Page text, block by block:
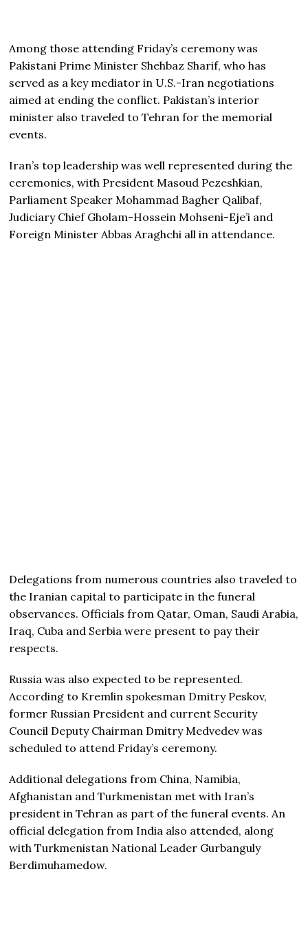
Among those attending Friday’s ceremony was
Pakistani Prime Minister Shehbaz Sharif, who has
served as a key mediator in U.S.-Iran negotiations
aimed at ending the conflict. Pakistan’s interior
minister also traveled to Tehran for the memorial
events.
Iran’s top leadership was well represented during the
ceremonies, with President Masoud Pezeshkian,
Parliament Speaker Mohammad Bagher Qalibaf,
Judiciary Chief Gholam-Hossein Mohseni-Eje’i and
Foreign Minister Abbas Araghchi all in attendance.
Delegations from numerous countries also traveled to
the Iranian capital to participate in the funeral
observances. Officials from Qatar, Oman, Saudi Arabia,
Iraq, Cuba and Serbia were present to pay their
respects.
Russia was also expected to be represented.
According to Kremlin spokesman Dmitry Peskov,
former Russian President and current Security
Council Deputy Chairman Dmitry Medvedev was
scheduled to attend Friday’s ceremony.
Additional delegations from China, Namibia,
Afghanistan and Turkmenistan met with Iran’s
president in Tehran as part of the funeral events. An
official delegation from India also attended, along
with Turkmenistan National Leader Gurbanguly
Berdimuhamedow.